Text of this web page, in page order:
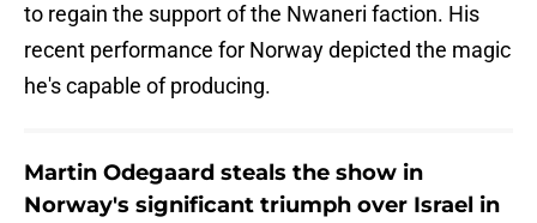
to regain the support of the Nwaneri faction. His
recent performance for Norway depicted the magic
he's capable of producing.
Martin Odegaard steals the show in
Norway's significant triumph over Israel in